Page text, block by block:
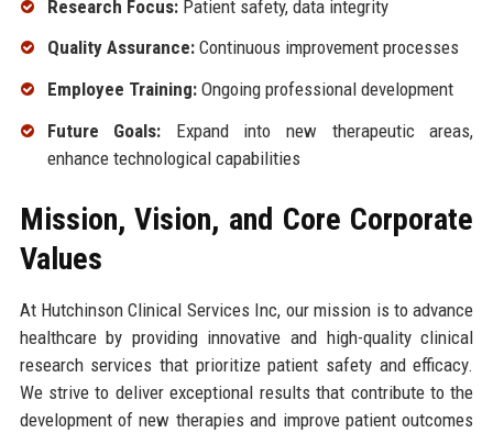
Research Focus:Patient safety, data integrity
Quality Assurance:Continuous improvement processes
Employee Training:Ongoing professional development
Future Goals: Expand into new therapeutic areas,
enhance technological capabilities
Mission, Vision, and Core Corporate
Values
At Hutchinson Clinical Services Inc, our mission is to advance
healthcare by providing innovative and high-quality clinical
research services that prioritize patient safety and efficacy.
We strive to deliver exceptional results that contribute to the
development of new therapies and improve patient outcomes